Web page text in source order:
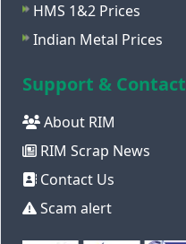
HMS 1&2 Prices
Indian Metal Prices
Support & Contact
About RIM
RIM Scrap News
Contact Us
Scam alert